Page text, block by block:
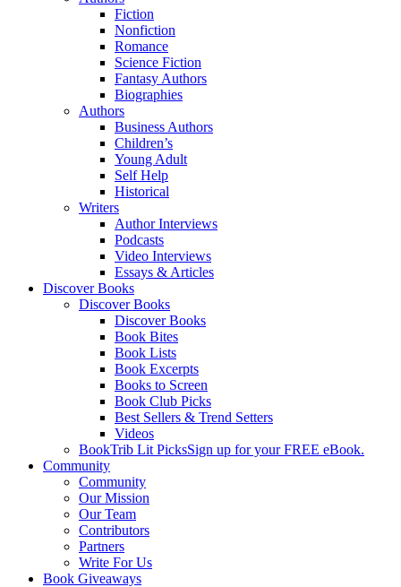
Fiction
Nonfiction
Romance
Science Fiction
Fantasy Authors
Biographies
Authors
Business Authors
Children’s
Young Adult
Self Help
Historical
Writers
Author Interviews
Podcasts
Video Interviews
Essays & Articles
Discover Books
Discover Books
Discover Books
Book Bites
Book Lists
Book Excerpts
Books to Screen
Book Club Picks
Best Sellers & Trend Setters
Videos
BookTrib Lit PicksSign up for your FREE eBook.
Community
Community
Our Mission
Our Team
Contributors
Partners
Write For Us
Book Giveaways